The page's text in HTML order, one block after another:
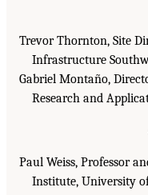
Trevor Thornton, Site
Infrastructure
Gabriel Montaño,
Research and
Paul Weiss, Professor
Institute, University